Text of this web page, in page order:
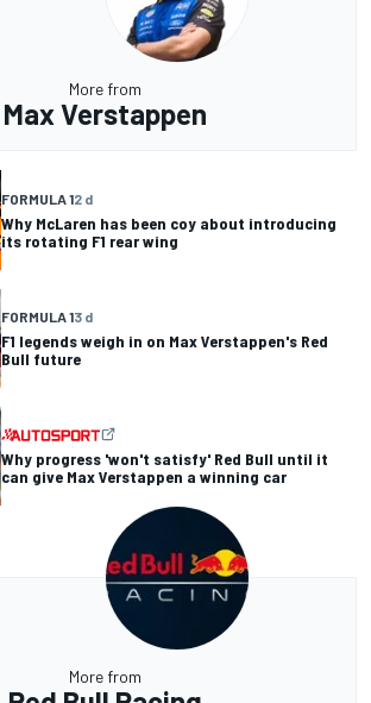
More from
Max Verstappen
FORMULA 12 d
Why McLaren has been coy about introducing
its rotating F1 rear wing
FORMULA 13 d
F1 legends weigh in on Max Verstappen's Red
Bull future
Why progress 'won't satisfy' Red Bull until it
can give Max Verstappen a winning car
More from